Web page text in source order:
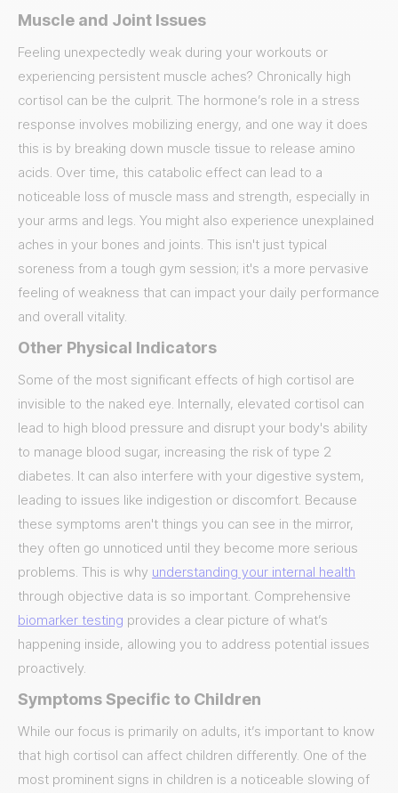
Muscle and Joint Issues
Feeling unexpectedly weak during your workouts or
experiencing persistent muscle aches? Chronically high
cortisol can be the culprit. The hormone’s role in a stress
response involves mobilizing energy, and one way it does
this is by breaking down muscle tissue to release amino
acids. Over time, this catabolic effect can lead to a
noticeable loss of muscle mass and strength, especially in
your arms and legs. You might also experience unexplained
aches in your bones and joints. This isn't just typical
soreness from a tough gym session; it's a more pervasive
feeling of weakness that can impact your daily performance
and overall vitality.
Other Physical Indicators
Some of the most significant effects of high cortisol are
invisible to the naked eye. Internally, elevated cortisol can
lead to high blood pressure and disrupt your body's ability
to manage blood sugar, increasing the risk of type 2
diabetes. It can also interfere with your digestive system,
leading to issues like indigestion or discomfort. Because
these symptoms aren't things you can see in the mirror,
they often go unnoticed until they become more serious
problems. This is why understanding your internal health
through objective data is so important. Comprehensive
biomarker testing provides a clear picture of what’s
happening inside, allowing you to address potential issues
proactively.
Symptoms Specific to Children
While our focus is primarily on adults, it’s important to know
that high cortisol can affect children differently. One of the
most prominent signs in children is a noticeable slowing of